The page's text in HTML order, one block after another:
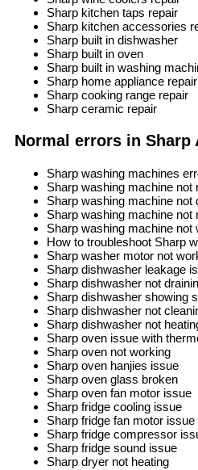
Sharp kitchen taps repair
Sharp kitchen accessories
Sharp built in dishwasher
Sharp built in oven
Sharp built in washing
Sharp home appliance repair
Sharp cooking range repair
Sharp ceramic repair
Normal errors in Sharp
Sharp washing machines
Sharp washing machine not
Sharp washing machine not
Sharp washing machine not
Sharp washing machine not
How to troubleshoot Sharp
Sharp washer motor not
Sharp dishwasher leakage
Sharp dishwasher not
Sharp dishwasher showing
Sharp dishwasher not
Sharp dishwasher not
Sharp oven issue with
Sharp oven not working
Sharp oven hanjies issue
Sharp oven glass broken
Sharp oven fan motor issue
Sharp fridge cooling issue
Sharp fridge fan motor issue
Sharp fridge compressor
Sharp fridge sound issue
Sharp dryer not heating